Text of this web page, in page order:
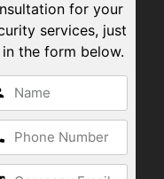
for your
services, just
the form below.